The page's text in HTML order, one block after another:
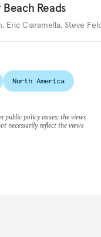
Beach Reads
, Eric Ciaramella, Steve
North America
policy issues; the views
necessarily reflect the views